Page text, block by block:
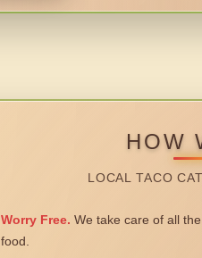
HOW
LOCAL TACO
Worry Free. We take care of all
food.